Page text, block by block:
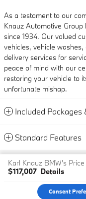
As a testament to our
Knauz Automotive
since 1934. Our valued
vehicles, vehicle
delivery services for
peace of mind with our
restoring your vehicle to
unfortunate mishap.
Included Packages
Standard Features
Karl Knauz BMW's Price
$117,007 Details
We're
Consent